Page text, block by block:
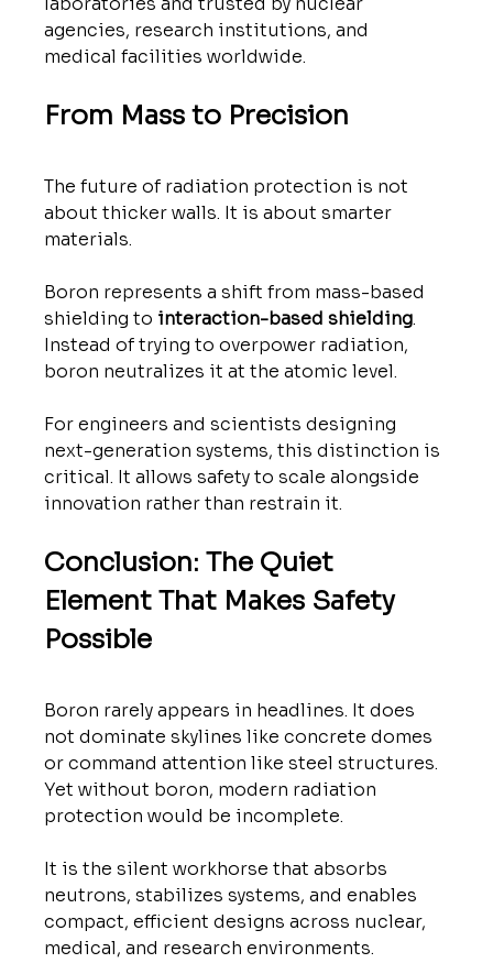
agencies, research institutions, and
medical facilities worldwide.
From Mass to Precision
The future of radiation protection is not
about thicker walls. It is about smarter
materials.
Boron represents a shift from mass-based
shielding to interaction-based shielding.
Instead of trying to overpower radiation,
boron neutralizes it at the atomic level.
For engineers and scientists designing
next-generation systems, this distinction is
critical. It allows safety to scale alongside
innovation rather than restrain it.
Conclusion: The Quiet
Element That Makes Safety
Possible
Boron rarely appears in headlines. It does
not dominate skylines like concrete domes
or command attention like steel structures.
Yet without boron, modern radiation
protection would be incomplete.
It is the silent workhorse that absorbs
neutrons, stabilizes systems, and enables
compact, efficient designs across nuclear,
medical, and research environments.